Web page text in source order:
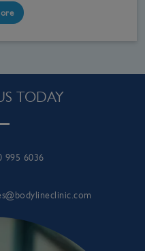
TODAY
995 6036